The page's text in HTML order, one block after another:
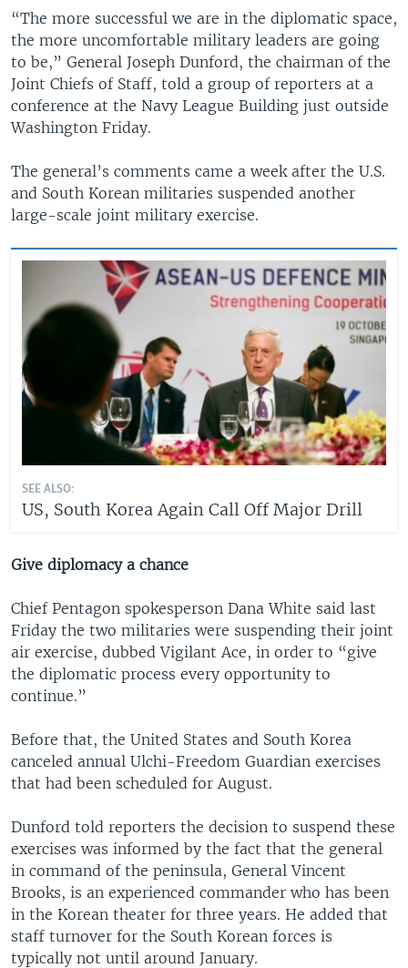
“The more successful we are in the diplomatic space,
the more uncomfortable military leaders are going
to be,” General Joseph Dunford, the chairman of the
Joint Chiefs of Staff, told a group of reporters at a
conference at the Navy League Building just outside
Washington Friday.
The general’s comments came a week after the U.S.
and South Korean militaries suspended another
large-scale joint military exercise.
SEE ALSO:
US, South Korea Again Call Off Major Drill
Give diplomacy a chance
Chief Pentagon spokesperson Dana White said last
Friday the two militaries were suspending their joint
air exercise, dubbed Vigilant Ace, in order to “give
the diplomatic process every opportunity to
continue.”
Before that, the United States and South Korea
canceled annual Ulchi-Freedom Guardian exercises
that had been scheduled for August.
Dunford told reporters the decision to suspend these
exercises was informed by the fact that the general
in command of the peninsula, General Vincent
Brooks, is an experienced commander who has been
in the Korean theater for three years. He added that
staff turnover for the South Korean forces is
typically not until around January.